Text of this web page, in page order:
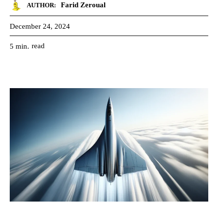
AUTHOR: Farid Zeroual
December 24, 2024
5 min. read